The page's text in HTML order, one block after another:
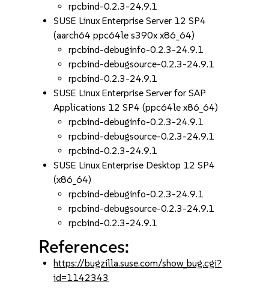
rpcbind-0.2.3-24.9.1
SUSE Linux Enterprise Server 12 SP4
(aarch64 ppc64le s390x x86_64)
rpcbind-debuginfo-0.2.3-24.9.1
rpcbind-debugsource-0.2.3-24.9.1
rpcbind-0.2.3-24.9.1
SUSE Linux Enterprise Server for SAP
Applications 12 SP4 (ppc64le x86_64)
rpcbind-debuginfo-0.2.3-24.9.1
rpcbind-debugsource-0.2.3-24.9.1
rpcbind-0.2.3-24.9.1
SUSE Linux Enterprise Desktop 12 SP4
(x86_64)
rpcbind-debuginfo-0.2.3-24.9.1
rpcbind-debugsource-0.2.3-24.9.1
rpcbind-0.2.3-24.9.1
References:
https://bugzilla.suse.com/show_bug.cgi?
id=1142343